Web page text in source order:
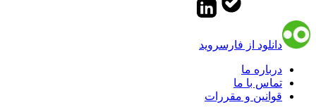
دانلود از فارسروید
درباره ما
تماس با ما
قوانین و مقررات